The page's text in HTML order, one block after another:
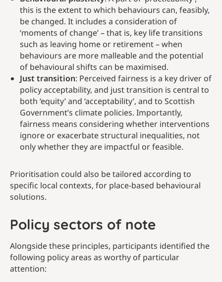
this is the extent to which behaviours can, feasibly,
be changed. It includes a consideration of
‘moments of change’ – that is, key life transitions
such as leaving home or retirement – when
behaviours are more malleable and the potential
of behavioural shifts can be maximised.
Just transition: Perceived fairness is a key driver of
policy acceptability, and just transition is central to
both ‘equity’ and ‘acceptability’, and to Scottish
Government’s climate policies. Importantly,
fairness means considering whether interventions
ignore or exacerbate structural inequalities, not
only whether they are impactful or feasible.
Prioritisation could also be tailored according to
specific local contexts, for place-based behavioural
solutions.
Policy sectors of note
Alongside these principles, participants identified the
following policy areas as worthy of particular
attention: